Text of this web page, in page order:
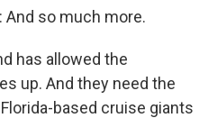
And so much more.
has allowed the
up. And they need the
based cruise giants